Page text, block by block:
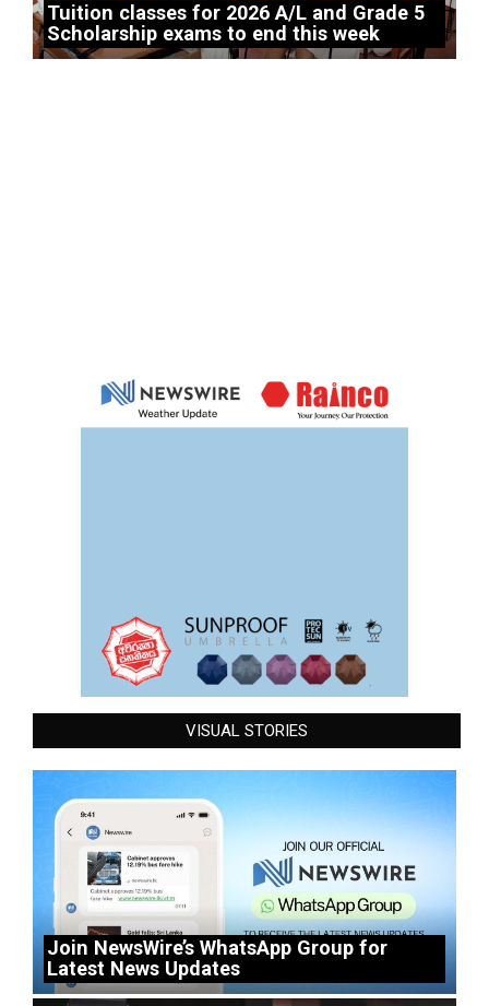
Tuition classes for 2026 A/L and Grade 5
Scholarship exams to end this week
VISUAL STORIES
Join NewsWire’s WhatsApp Group for
Latest News Updates